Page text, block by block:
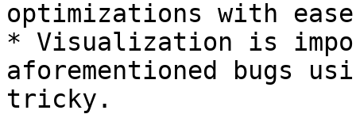
optimizations with
* Visualization is
aforementioned bugs
tricky.